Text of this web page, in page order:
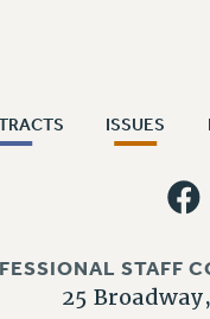
ISSUES
STAFF
25